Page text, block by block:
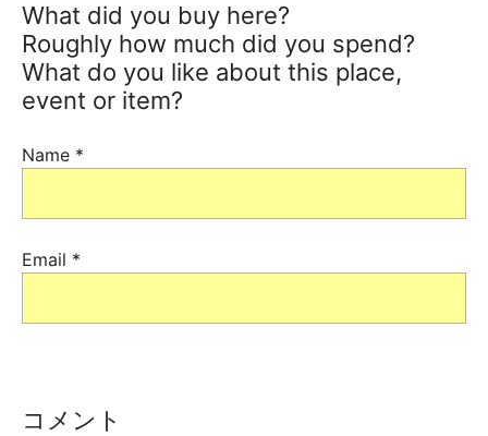
What did you buy here?
Roughly how much did you spend?
What do you like about this place,
event or item?
Name *
Email *
コメント